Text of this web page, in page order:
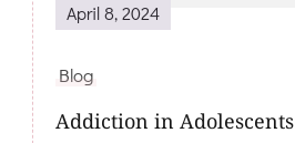
April 8, 2024
Blog
Addiction in Adolescents